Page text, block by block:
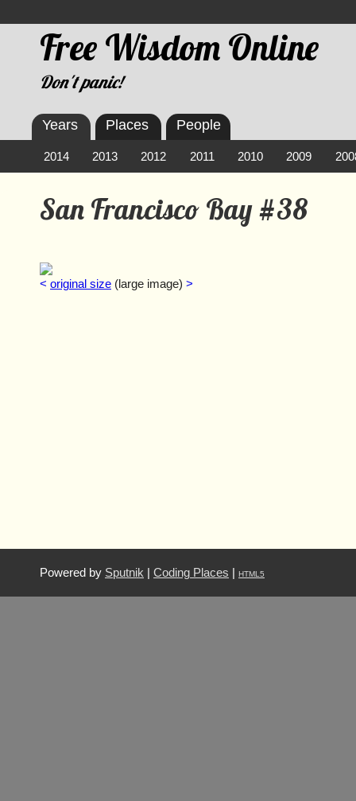
Free Wisdom Online
Don't panic!
San Francisco Bay #38
< original size (large image) >
Years
2014 2013 2012 2011 2010 2009
Places People
Powered by Sputnik Coding Places HTML5